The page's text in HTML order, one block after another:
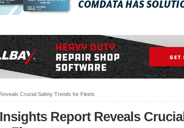
Crucial Safety Trends for Fleets
Report Reveals Crucial